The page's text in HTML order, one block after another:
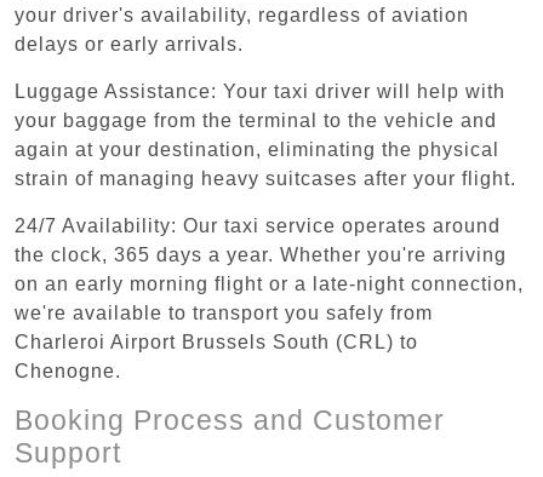
your driver's availability, regardless of aviation
delays or early arrivals.
Luggage Assistance: Your taxi driver will help with
your baggage from the terminal to the vehicle and
again at your destination, eliminating the physical
strain of managing heavy suitcases after your flight.
24/7 Availability: Our taxi service operates around
the clock, 365 days a year. Whether you're arriving
on an early morning flight or a late-night connection,
we're available to transport you safely from
Charleroi Airport Brussels South (CRL) to
Chenogne.
Booking Process and Customer
Support